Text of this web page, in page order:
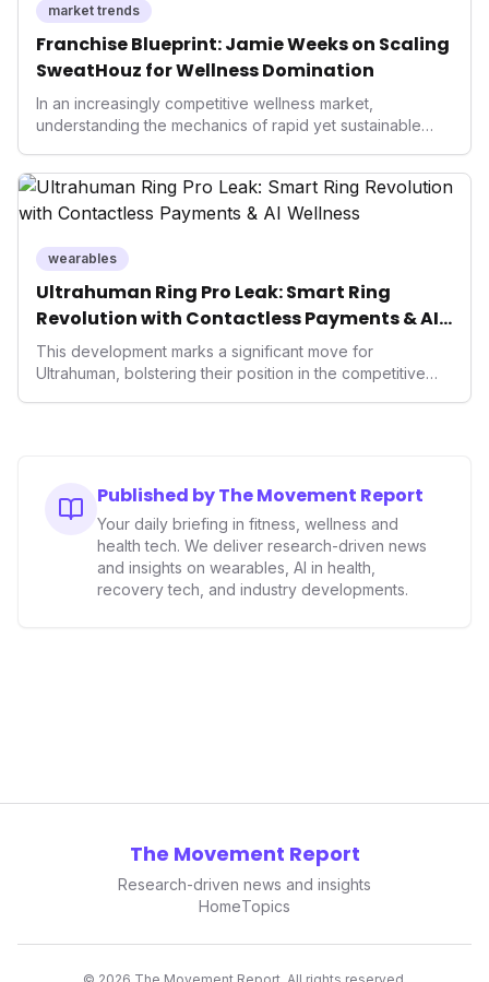
market trends
Franchise Blueprint: Jamie Weeks on Scaling
SweatHouz for Wellness Domination
In an increasingly competitive wellness market,
understanding the mechanics of rapid yet sustainable
a valuable template for entrepreneurs and established
brands alike, demonstrating how strategic expansion can
unlock new demographics and solidify market presence.
executed business models in the health and fitness
wearables
Ultrahuman Ring Pro Leak: Smart Ring
Revolution with Contactless Payments & AI
Wellness
This development marks a significant move for
Ultrahuman, bolstering their position in the competitive
data collectors to become indispensable tools for daily
living and personal performance optimization.
Published by The Movement Report
Your daily briefing in fitness, wellness and
health tech. We deliver research-driven news
and insights on wearables, AI in health,
recovery tech, and industry developments.
The Movement Report
Research-driven news and insights
HomeTopics